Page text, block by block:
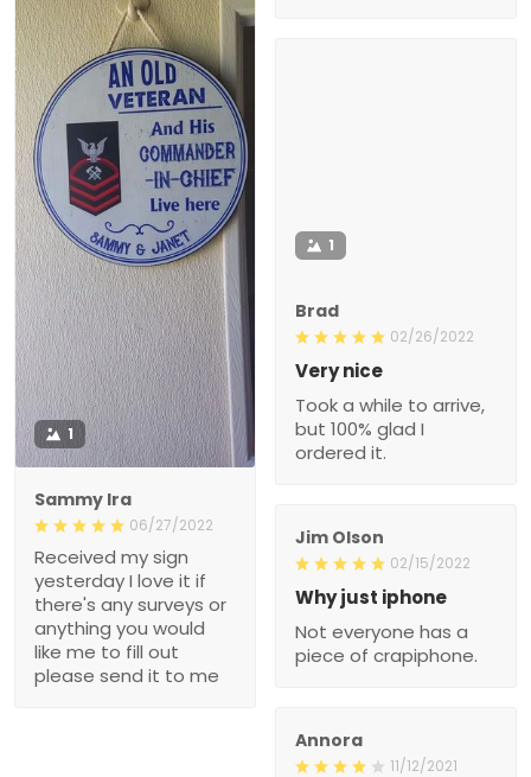
1
Sammy Ira
06/27/2022
Received my sign
yesterday I love it if
there's any surveys or
anything you would
like me to fill out
please send it to me
1
Brad
02/26/2022
Very nice
Took a while to arrive,
but 100% glad I
ordered it.
Jim Olson
02/15/2022
Why just iphone
Not everyone has a
piece of crapiphone.
Annora
11/12/2021